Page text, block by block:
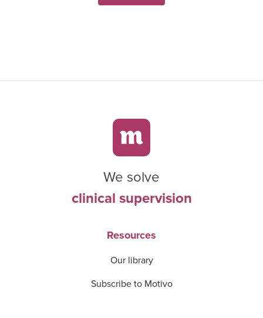
We solve
clinical supervision
Resources
Our library
Subscribe to Motivo